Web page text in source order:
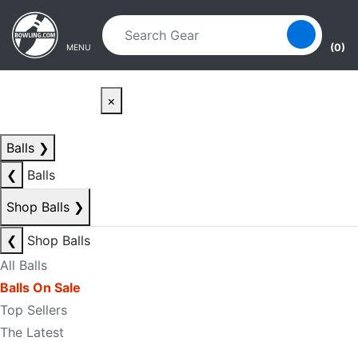
Skip to main content
Skip to navigation
MENU (0)
×
Balls ❯
❮
Balls
Shop Balls ❯
❮
Shop Balls
All Balls
Balls On Sale
Top Sellers
The Latest